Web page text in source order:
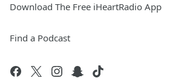
Download The Free iHeartRadio App
Find a Podcast